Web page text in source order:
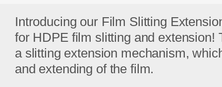
Introducing our Film Slitting
for HDPE film slitting and extension!
a slitting extension mechanism,
and extending of the film.